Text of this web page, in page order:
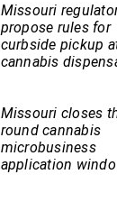
Missouri
propose rules for
curbside pickup
cannabis
Missouri closes
round cannabis
microbusiness
application